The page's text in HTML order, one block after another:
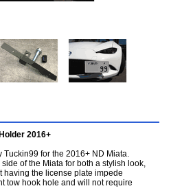
2016+
Tuckin99 for the 2016+ ND Miata.
of the Miata for both a stylish look,
the license plate impede
tow hook hole and will not require